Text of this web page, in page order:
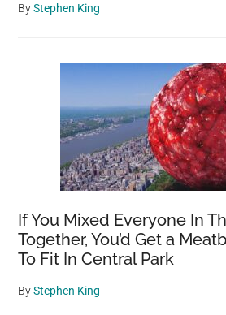
ByStephen King
If You Mixed Everyone In
Together, You’d Get a
To Fit In Central Park
ByStephen King